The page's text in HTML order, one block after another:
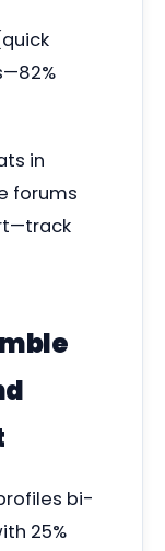
in
forums
bi-
25%